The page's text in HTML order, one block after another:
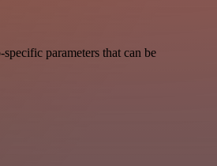
parameters that can be